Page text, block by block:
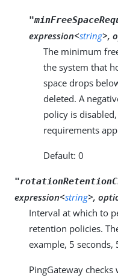
expression<string>,
The minimum
the system that
space drops
deleted. A
policy is
requirements
Default: 0
expression<string>,
Interval at which to
retention policies.
example, 5
PingGateway